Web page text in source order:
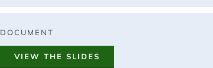
DOCUMENT
VIEW THE SLIDES